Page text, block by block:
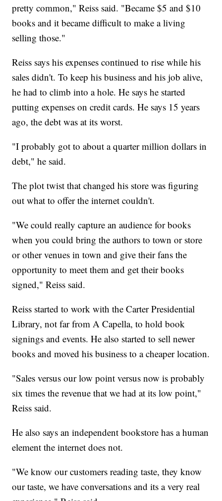
pretty common," Reiss said. "Became $5 and $10
books and it became difficult to make a living
selling those."
Reiss says his expenses continued to rise while his
sales didn't. To keep his business and his job alive,
he had to climb into a hole. He says he started
putting expenses on credit cards. He says 15 years
ago, the debt was at its worst.
"I probably got to about a quarter million dollars in
debt," he said.
The plot twist that changed his store was figuring
out what to offer the internet couldn't.
"We could really capture an audience for books
when you could bring the authors to town or store
or other venues in town and give their fans the
opportunity to meet them and get their books
signed," Reiss said.
Reiss started to work with the Carter Presidential
Library, not far from A Capella, to hold book
signings and events. He also started to sell newer
books and moved his business to a cheaper location.
"Sales versus our low point versus now is probably
six times the revenue that we had at its low point,"
Reiss said.
He also says an independent bookstore has a human
element the internet does not.
"We know our customers reading taste, they know
our taste, we have conversations and its a very real